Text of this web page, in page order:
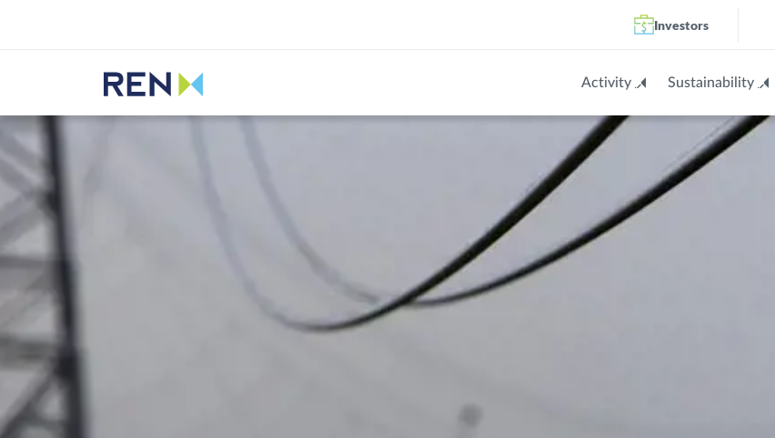
Investors
Activity Sustainability